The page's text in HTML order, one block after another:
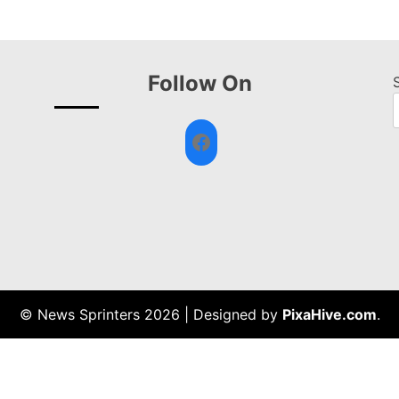
Follow On
Facebook
© News Sprinters 2026 Designed by PixaHive.com.